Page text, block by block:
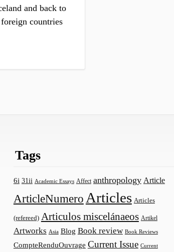
and back to
countries
Tags
6i 31ii Academic Essays Affect anthropology Article
ArticleNumero Articles Articles
(refereed) Articulos miscelánaeos Artikel
Artworks Asia Blog Book review Book Reviews
CompteRenduOuvrage Current Issue Current